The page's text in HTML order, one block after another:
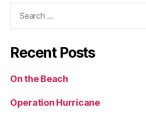
Recent Posts
On the Beach
Operation Hurricane